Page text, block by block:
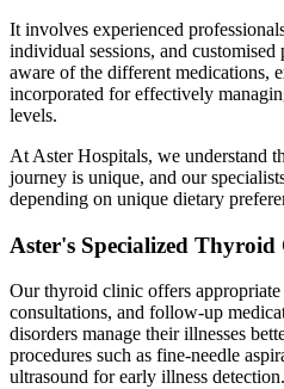
It involves experienced
individual sessions, and
aware of the different medications,
incorporated for effectively
levels.
At Aster Hospitals, we understand
journey is unique, and our
depending on unique dietary
Aster's Specialized Thyroid
Our thyroid clinic offers
consultations, and follow-up
disorders manage their illnesses
procedures such as fine-needle
ultrasound for early illness detection.